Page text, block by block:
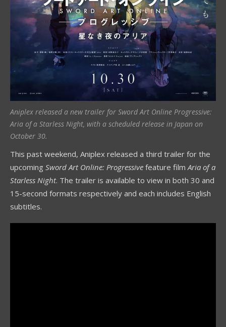
Aniplex released a new trailer for Sword Art Online Progressive:
Aria of a Starless Night, with a scheduled release in Japan on
October 30.
This past weekend, Aniplex released a third trailer for the
upcoming Sword Art Online: Progressive feature film Aria of a
Starless Night. The trailer is available to view in both 30 and
15-second formats respectively and each includes English
subtitles.